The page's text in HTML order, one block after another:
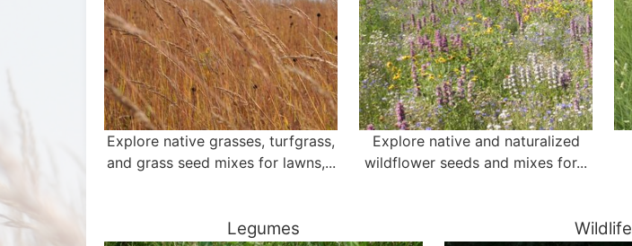
Explore native grasses, turfgrass,
and grass seed mixes for lawns,...
Explore native and naturalized
wildflower seeds and mixes for...
Legumes Wildlife